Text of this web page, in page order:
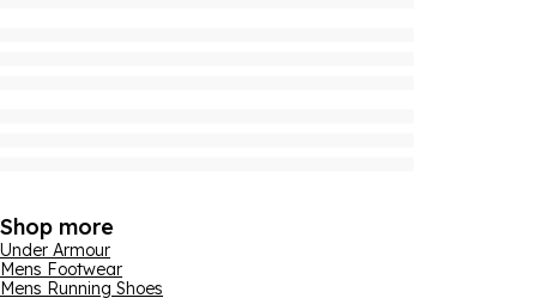
Shop more
Under Armour
Mens Footwear
Mens Running Shoes